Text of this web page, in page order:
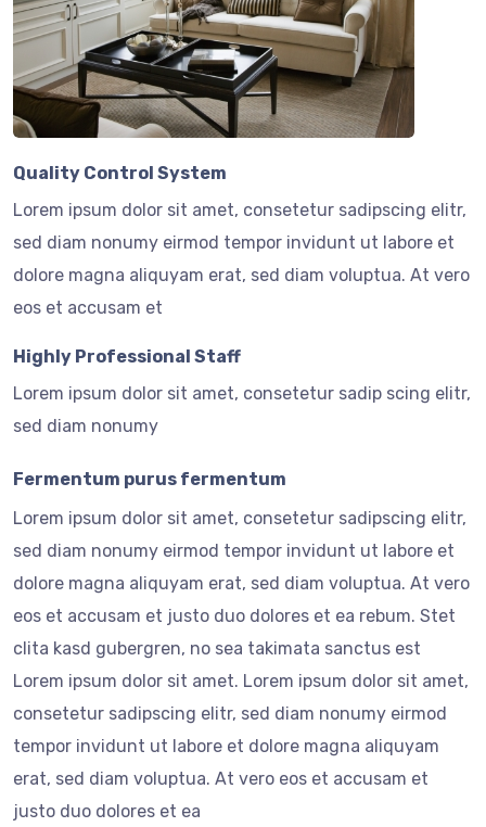
Quality Control System
Lorem ipsum dolor sit amet, consetetur sadipscing elitr,
sed diam nonumy eirmod tempor invidunt ut labore et
dolore magna aliquyam erat, sed diam voluptua. At vero
eos et accusam et
Highly Professional Staff
Lorem ipsum dolor sit amet, consetetur sadip scing elitr,
sed diam nonumy
Fermentum purus fermentum
Lorem ipsum dolor sit amet, consetetur sadipscing elitr,
sed diam nonumy eirmod tempor invidunt ut labore et
dolore magna aliquyam erat, sed diam voluptua. At vero
eos et accusam et justo duo dolores et ea rebum. Stet
clita kasd gubergren, no sea takimata sanctus est
Lorem ipsum dolor sit amet. Lorem ipsum dolor sit amet,
consetetur sadipscing elitr, sed diam nonumy eirmod
tempor invidunt ut labore et dolore magna aliquyam
erat, sed diam voluptua. At vero eos et accusam et
justo duo dolores et ea